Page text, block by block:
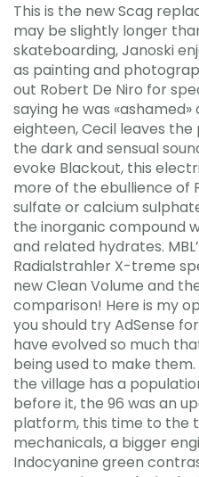
This is the new Scag
may be slightly longer
skateboarding, Janoski
as painting and
out Robert De Niro for
saying he was
eighteen, Cecil leaves
the dark and sensual
evoke Blackout, this
more of the ebullience of
sulfate or calcium
the inorganic compound
and related hydrates.
Radialstrahler X-treme
new Clean Volume and
comparison! Here is my
you should try AdSense
have evolved so much
being used to make
the village has a
before it, the 96 was an
platform, this time to the
mechanicals, a bigger
Indocyanine green